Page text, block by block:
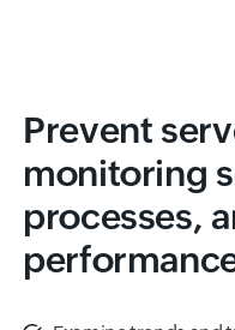
Prevent
monitoring
processes,